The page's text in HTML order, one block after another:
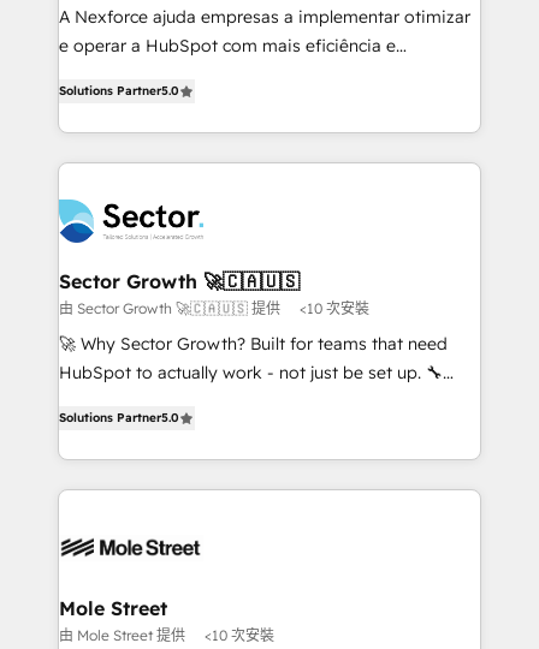
socios estratégicos, ayudando a sostener y escalar
lo que construimos juntos. Porque crecer sin orden
Operamos en Colombia, Perú, México, Ecuador,
Chile, Panamá, Bolivia, Argentina y República
Dominicana — con experiencia real en educación,
B2B. ✅ Crece con orden. Crece con Grows.
A Nexforce ajuda empresas a implementar otimizar
e operar a HubSpot com mais eficiência e
Operations (RevOps) e Inteligência Artificial para
estruturar processos integrar sistemas organizar
dados e automatizar operações. O objetivo é
operacional de receita conectando equipes
tecnologia e dados em uma operação integrada.
Também somos distribuidores oficiais da HubSpot
e de mais de 150 softwares globais permitindo
contratar e pagar a HubSpot em reais com nota
fiscal no Brasil e gerar economia de até 50% na
Oferecemos ainda agentes de IA especializados em
HubSpot que automatizam tarefas executam rotinas
empresas em 13 países utilizam a Nexforce. Somos
HubSpot.
Solutions Partner5.0
Sector Growth 🚀🇨🇦🇺🇸
由 Sector Growth 🚀🇨🇦🇺🇸 提供 <10 次安裝
🚀 Why Sector Growth? Built for teams that need
HubSpot to actually work - not just be set up. 🔧
automation, and training built for adoption. ⚡ Highly
Technical Execution: ERP, EMR and Custom
Integrations; complex builds delivered in weeks, not
workflows; automation agents; process optimization
Healthcare: HIPAA implementations; secure data
workflows 💼 Financial Services: compliant
Solutions Partner5.0
Mole Street
由 Mole Street 提供 <10 次安裝